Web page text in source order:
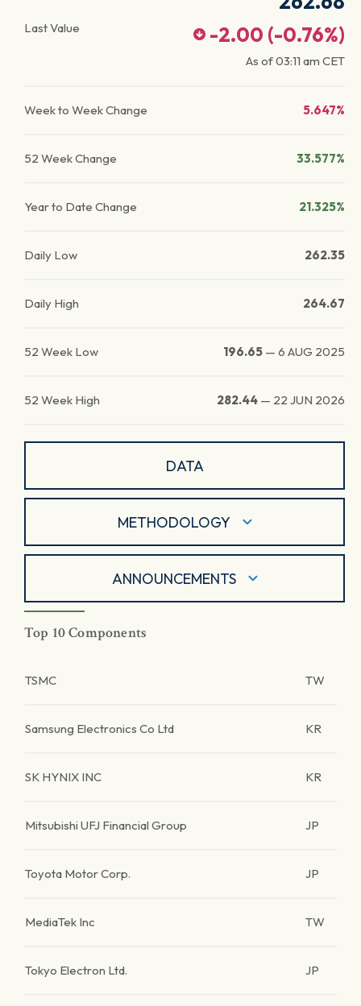
Last Value
-2.00 (-0.76%)
As of03:11 am CET
Week to Week Change 5.647%
52 Week Change 33.577%
Year to Date Change 21.325%
Daily Low 262.35
Daily High 264.67
52 Week Low 196.65 — 6 AUG 2025
52 Week High 282.44 — 22 JUN 2026
DATA
METHODOLOGY
ANNOUNCEMENTS
Top 10 Components
TSMC TW
Samsung Electronics Co Ltd KR
SK HYNIX INC KR
Mitsubishi UFJ Financial Group JP
Toyota Motor Corp. JP
MediaTek Inc TW
Tokyo Electron Ltd. JP